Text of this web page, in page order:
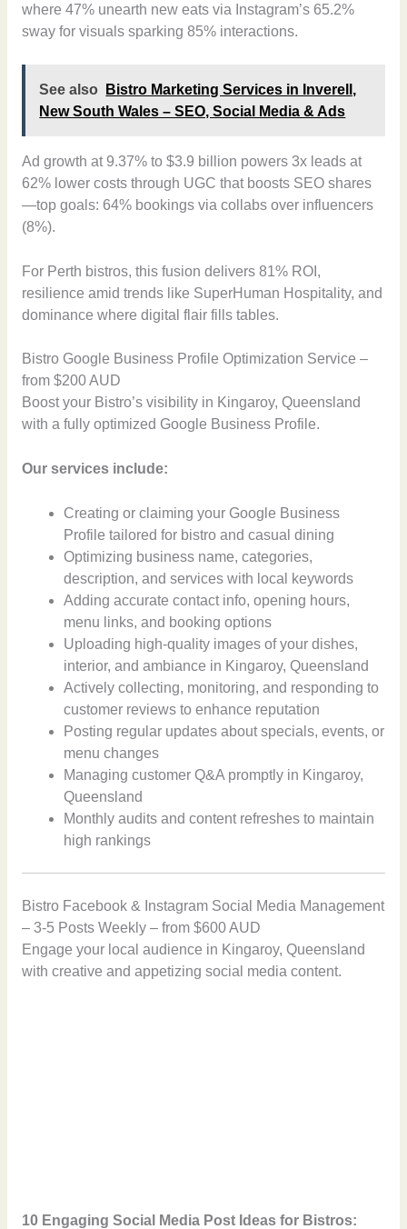
where 47% unearth new eats via Instagram’s 65.2%
sway for visuals sparking 85% interactions.
See also
Bistro Marketing Services in Inverell,
New South Wales – SEO, Social Media & Ads
Ad growth at 9.37% to $3.9 billion powers 3x leads at
62% lower costs through UGC that boosts SEO shares
—top goals: 64% bookings via collabs over influencers
(8%).
For Perth bistros, this fusion delivers 81% ROI,
resilience amid trends like SuperHuman Hospitality, and
dominance where digital flair fills tables.
Bistro Google Business Profile Optimization Service –
from $200 AUD
Boost your Bistro’s visibility in Kingaroy, Queensland
with a fully optimized Google Business Profile.
Our services include:
Creating or claiming your Google Business
Profile tailored for bistro and casual dining
Optimizing business name, categories,
description, and services with local keywords
Adding accurate contact info, opening hours,
menu links, and booking options
Uploading high-quality images of your dishes,
interior, and ambiance in Kingaroy, Queensland
Actively collecting, monitoring, and responding to
customer reviews to enhance reputation
Posting regular updates about specials, events, or
menu changes
Managing customer Q&A promptly in Kingaroy,
Queensland
Monthly audits and content refreshes to maintain
high rankings
Bistro Facebook & Instagram Social Media Management
– 3-5 Posts Weekly – from $600 AUD
Engage your local audience in Kingaroy, Queensland
with creative and appetizing social media content.
10 Engaging Social Media Post Ideas for Bistros: